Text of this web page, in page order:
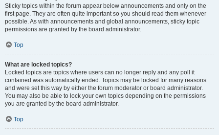
Sticky topics within the forum appear below announcements and only on the
first page. They are often quite important so you should read them whenever
possible. As with announcements and global announcements, sticky topic
permissions are granted by the board administrator.
Top
What are locked topics?
Locked topics are topics where users can no longer reply and any poll it
contained was automatically ended. Topics may be locked for many reasons
and were set this way by either the forum moderator or board administrator.
You may also be able to lock your own topics depending on the permissions
you are granted by the board administrator.
Top